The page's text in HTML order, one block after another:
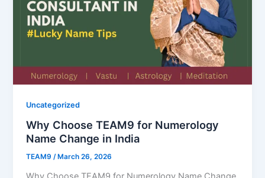
Uncategorized
Why Choose TEAM9 for Numerology
Name Change in India
TEAM9/ March 26, 2026